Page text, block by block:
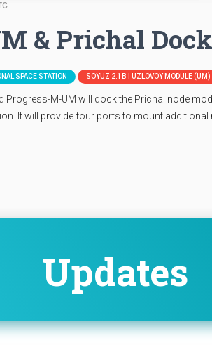
& Prichal
SPACE STATION SOYUZ 2.1B | UZLOVOY MODULE (UM)
M-UM will dock the Prichal node
It will provide four ports to mount
Updates